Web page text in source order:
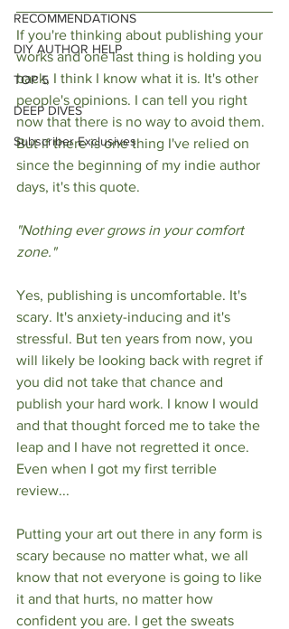
RECOMMENDATIONS
DIY AUTHOR HELP
TOP 5
DEEP DIVES
Subscriber Exclusives
If you're thinking about publishing your
works and one last thing is holding you
back, I think I know what it is. It's other
people's opinions. I can tell you right
now that there is no way to avoid them.
But if there is one thing I've relied on
since the beginning of my indie author
days, it's this quote.
"Nothing ever grows in your comfort
zone."
Yes, publishing is uncomfortable. It's
scary. It's anxiety-inducing and it's
stressful. But ten years from now, you
will likely be looking back with regret if
you did not take that chance and
publish your hard work. I know I would
and that thought forced me to take the
leap and I have not regretted it once.
Even when I got my first terrible
review...
Putting your art out there in any form is
scary because no matter what, we all
know that not everyone is going to like
it and that hurts, no matter how
confident you are. I get the sweats